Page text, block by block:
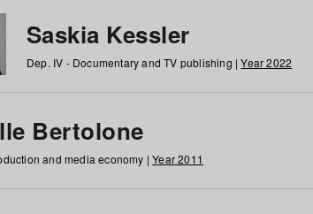
Saskia Kessler
Dep. IV - Documentary and TV publishing |Year 2022
Bertolone
and media economy |Year 2011